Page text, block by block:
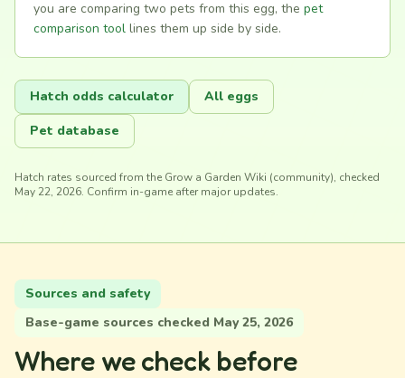
you are comparing two pets from this egg, the pet
comparison tool lines them up side by side.
Hatch odds calculator
All eggs
Pet database
Hatch rates sourced from the Grow a Garden Wiki (community), checked
May 22, 2026. Confirm in-game after major updates.
Sources and safety
Base-game sources checked May 25, 2026
Where we check before